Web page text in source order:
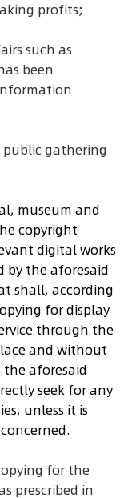
profits;
such as
been
public gathering
museum and
copyright
digital works
by the aforesaid
shall, according
for display
through the
and without
the aforesaid
seek for any
unless it is
for the
prescribed in